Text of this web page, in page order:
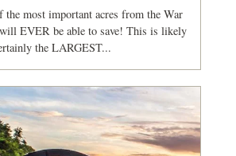
the most important acres from the War
EVER be able to save! This is likely
the LARGEST...